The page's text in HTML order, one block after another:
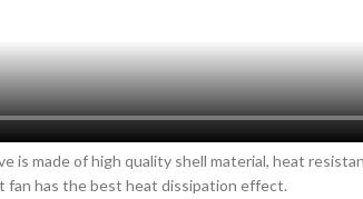
is made of high quality shell material, heat
fan has the best heat dissipation effect.